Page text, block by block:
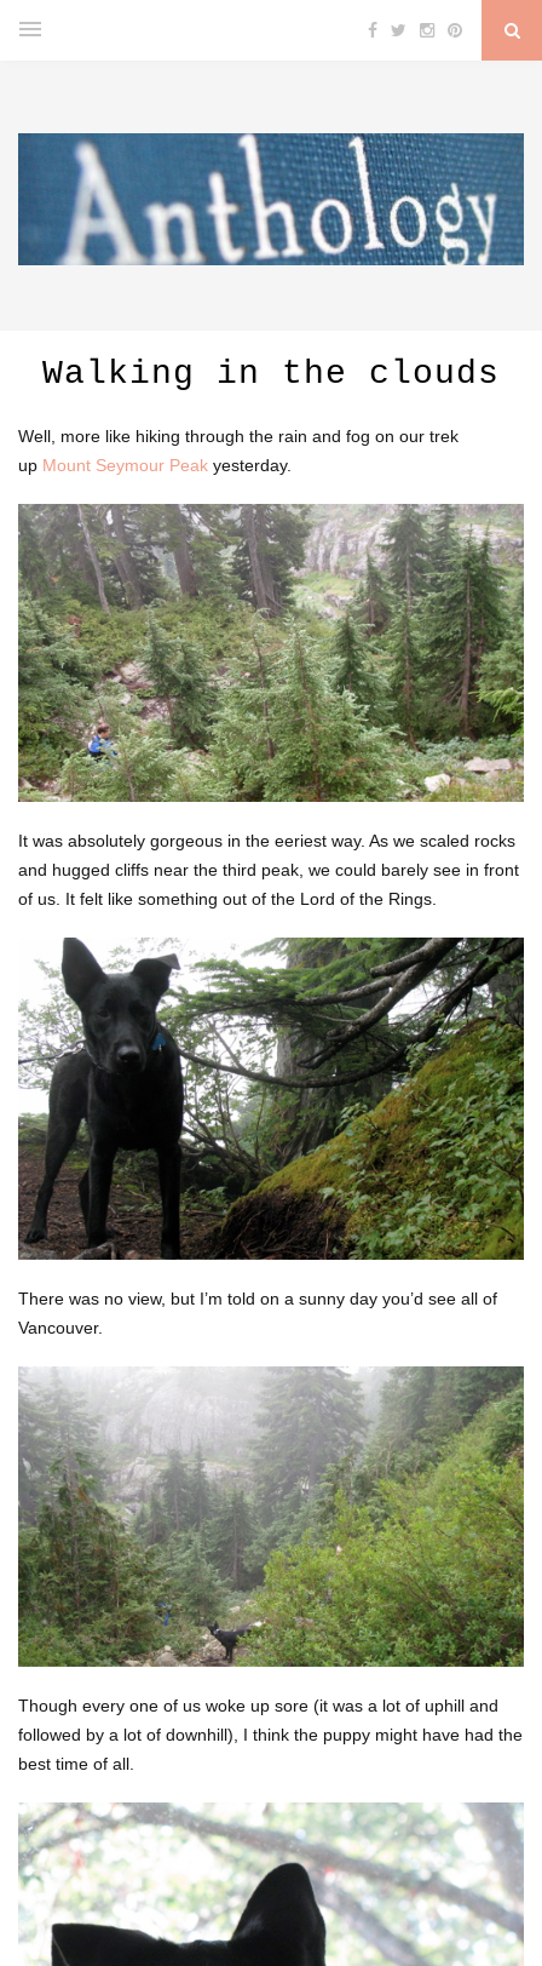
Walking in the clouds
Well, more like hiking through the rain and fog on our trek
up Mount Seymour Peak yesterday.
It was absolutely gorgeous in the eeriest way. As we scaled rocks
and hugged cliffs near the third peak, we could barely see in front
of us. It felt like something out of the Lord of the Rings.
There was no view, but I’m told on a sunny day you’d see all of
Vancouver.
Though every one of us woke up sore (it was a lot of uphill and
followed by a lot of downhill), I think the puppy might have had the
best time of all.